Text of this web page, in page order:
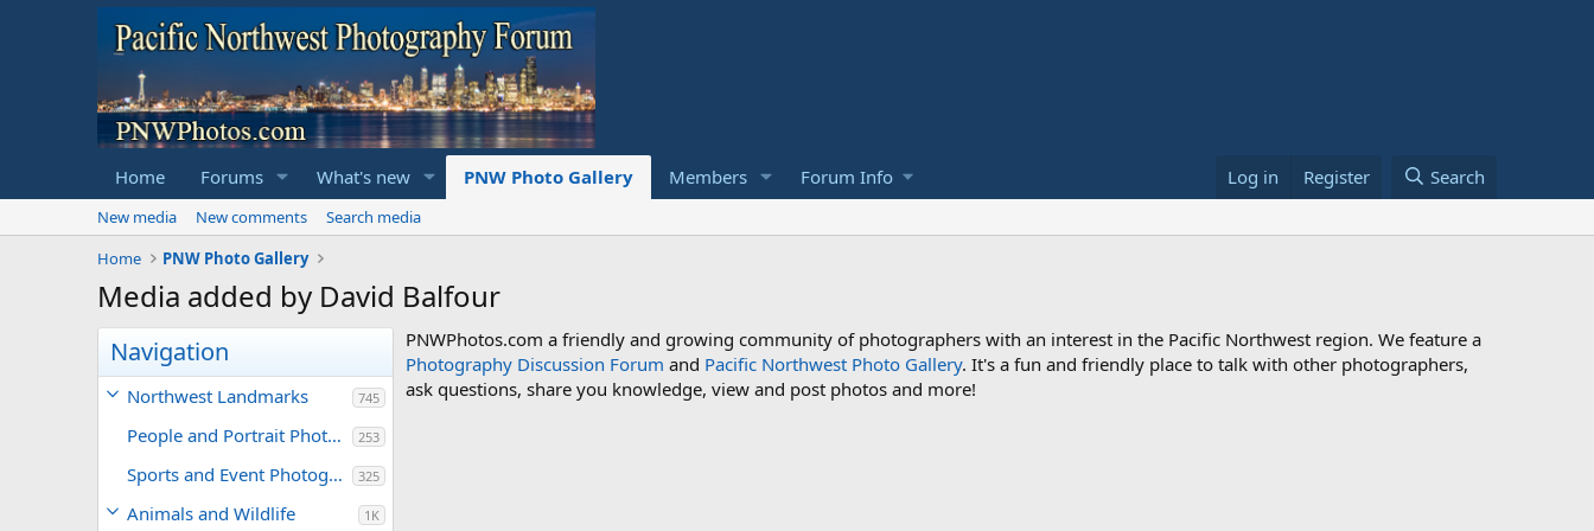
Home Forums What's new PNW Photo Gallery Members Forum Info Log in Register Search
New media New comments
Search media
Home
PNW Photo Gallery
Media added by David Balfour
Navigation
Northwest Landmarks 745
People and Portrait Photography 253
Sports and Event Photography 325
Animals and Wildlife 1K
PNWPhotos.com a friendly and growing community of photographers with an interest in the Pacific Northwest region. We feature a
Photography Discussion Forum and Pacific Northwest Photo Gallery. It's a fun and friendly place to talk with other photographers,
ask questions, share you knowledge, view and post photos and more!